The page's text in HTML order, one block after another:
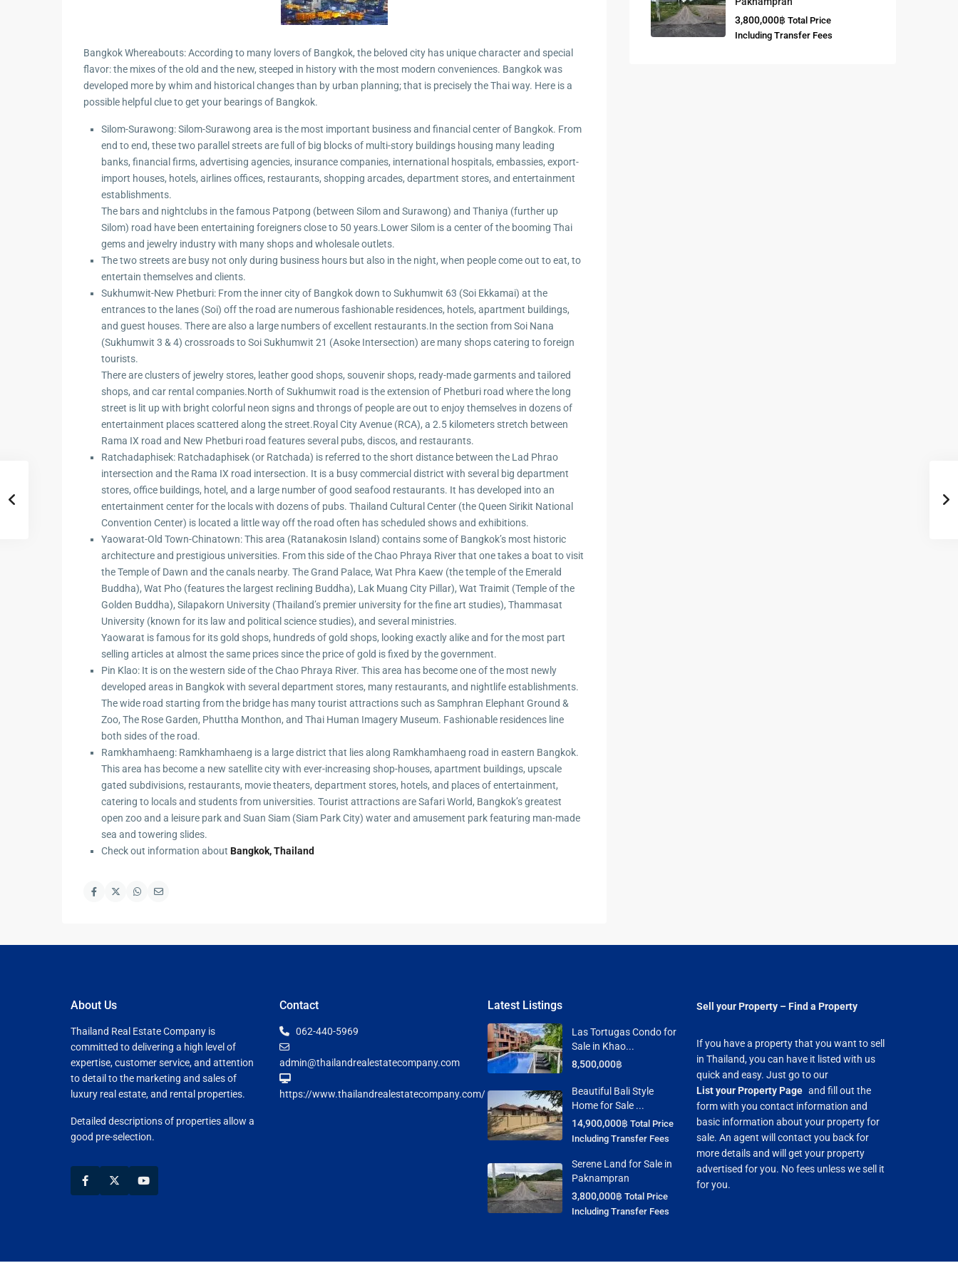
New Home
Designing a
Tropical
Bathroom
All about
Residential
Windows
Home
Lighting
Décor
Perfect
Living Area
Planning e
Landscaping
Project
Swimming
Pool Area
Hua Hin and Cha
Hua Hin Bird
Watching
Palace
Racer Marina
Hua Hin
Seafood in Hua
Hin
Walking in Hua Hin
Hua Hin Amazing
Attractions
Bangkok Whereabouts: According to many lovers of Bangkok, the beloved city has unique character and special
flavor: the mixes of the old and the new, steeped in history with the most modern conveniences. Bangkok was
developed more by whim and historical changes than by urban planning; that is precisely the Thai way. Here is a
possible helpful clue to get your bearings of Bangkok.
Silom-Surawong: Silom-Surawong area is the most important business and financial center of Bangkok. From
end to end, these two parallel streets are full of big blocks of multi-story buildings housing many leading
banks, financial firms, advertising agencies, insurance companies, international hospitals, embassies, export-
import houses, hotels, airlines offices, restaurants, shopping arcades, department stores, and entertainment
establishments.
The bars and nightclubs in the famous Patpong (between Silom and Surawong) and Thaniya (further up
Silom) road have been entertaining foreigners close to 50 years.Lower Silom is a center of the booming Thai
gems and jewelry industry with many shops and wholesale outlets.
The two streets are busy not only during business hours but also in the night, when people come out to eat, to
entertain themselves and clients.
Sukhumwit-New Phetburi: From the inner city of Bangkok down to Sukhumwit 63 (Soi Ekkamai) at the
entrances to the lanes (Soi) off the road are numerous fashionable residences, hotels, apartment buildings,
and guest houses. There are also a large numbers of excellent restaurants.In the section from Soi Nana
(Sukhumwit 3 & 4) crossroads to Soi Sukhumwit 21 (Asoke Intersection) are many shops catering to foreign
tourists.
There are clusters of jewelry stores, leather good shops, souvenir shops, ready-made garments and tailored
shops, and car rental companies.North of Sukhumwit road is the extension of Phetburi road where the long
street is lit up with bright colorful neon signs and throngs of people are out to enjoy themselves in dozens of
entertainment places scattered along the street.Royal City Avenue (RCA), a 2.5 kilometers stretch between
Rama IX road and New Phetburi road features several pubs, discos, and restaurants.
Ratchadaphisek: Ratchadaphisek (or Ratchada) is referred to the short distance between the Lad Phrao
intersection and the Rama IX road intersection. It is a busy commercial district with several big department
stores, office buildings, hotel, and a large number of good seafood restaurants. It has developed into an
entertainment center for the locals with dozens of pubs. Thailand Cultural Center (the Queen Sirikit National
Convention Center) is located a little way off the road often has scheduled shows and exhibitions.
Yaowarat-Old Town-Chinatown: This area (Ratanakosin Island) contains some of Bangkok’s most historic
architecture and prestigious universities. From this side of the Chao Phraya River that one takes a boat to visit
the Temple of Dawn and the canals nearby. The Grand Palace, Wat Phra Kaew (the temple of the Emerald
Buddha), Wat Pho (features the largest reclining Buddha), Lak Muang City Pillar), Wat Traimit (Temple of the
Golden Buddha), Silapakorn University (Thailand’s premier university for the fine art studies), Thammasat
University (known for its law and political science studies), and several ministries.
Yaowarat is famous for its gold shops, hundreds of gold shops, looking exactly alike and for the most part
selling articles at almost the same prices since the price of gold is fixed by the government.
Pin Klao: It is on the western side of the Chao Phraya River. This area has become one of the most newly
developed areas in Bangkok with several department stores, many restaurants, and nightlife establishments.
The wide road starting from the bridge has many tourist attractions such as Samphran Elephant Ground &
Zoo, The Rose Garden, Phuttha Monthon, and Thai Human Imagery Museum. Fashionable residences line
both sides of the road.
Ramkhamhaeng: Ramkhamhaeng is a large district that lies along Ramkhamhaeng road in eastern Bangkok.
This area has become a new satellite city with ever-increasing shop-houses, apartment buildings, upscale
gated subdivisions, restaurants, movie theaters, department stores, hotels, and places of entertainment,
catering to locals and students from universities. Tourist attractions are Safari World, Bangkok’s greatest
open zoo and a leisure park and Suan Siam (Siam Park City) water and amusement park featuring man-made
sea and towering slides.
Check out information about Bangkok, Thailand
3,800,000฿ Total Price
Including Transfer Fees
About Us
Thailand Real Estate Company is
committed to delivering a high level of
expertise, customer service, and attention
to detail to the marketing and sales of
luxury real estate, and rental properties.
Detailed descriptions of properties allow a
good pre-selection.
Contact
062-440-5969
admin@thailandrealestatecompany.com
https://www.thailandrealestatecompany.com/
Latest Listings
Las Tortugas Condo for
Sale in Khao...
8,500,000฿
Beautiful Bali Style
Home for Sale ...
14,900,000฿ Total Price
Including Transfer Fees
Serene Land for Sale in
Paknampran
3,800,000฿ Total Price
Including Transfer Fees
Sell your Property – Find a Property
If you have a property that you want to sell
in Thailand, you can have it listed with us
quick and easy. Just go to our
List your Property Page and fill out the
form with you contact information and
basic information about your property for
sale. An agent will contact you back for
more details and will get your property
advertised for you. No fees unless we sell it
for you.